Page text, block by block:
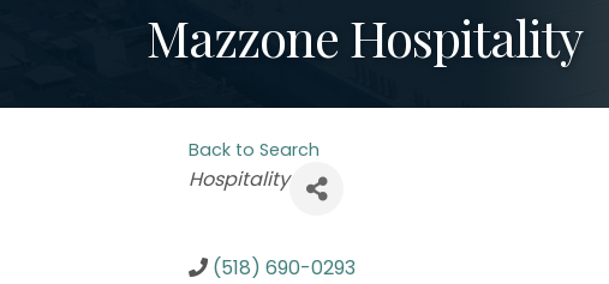
Mazzone Hospitality
Back to Search
Categories
Hospitality
(518) 690-0293